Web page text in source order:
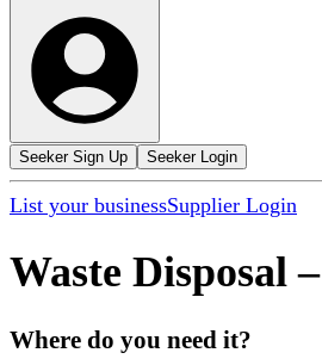
Seeker Sign Up Seeker Login
List your businessSupplier Login
Waste Disposal –
Where do you need it?